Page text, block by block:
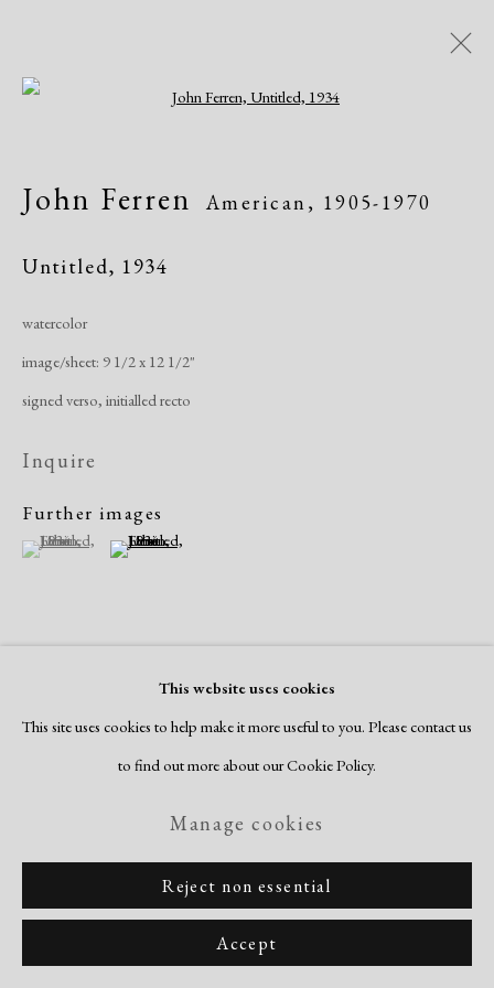
Artworks
Contemporary
Manage cookies
Copyright © 2026 Dolan Maxwell
This website uses cookies
This site uses cookies to help make it more useful to you. Please contact us
to find out more about our Cookie Policy.
Manage cookies
Reject non essential
Accept
John Ferren American, 1905-1970
Untitled, 1934
watercolor
image/sheet: 9 1/2 x 12 1/2"
signed verso, initialled recto
Inquire
Further images
(View a larger image of thumbnail 1 )
, currently selected.
, currently selected.
, currently selected.(View a larger image of thumbnail 2 )
View on a Wall